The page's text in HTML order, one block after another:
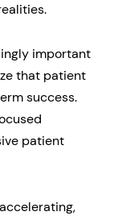
important
that patient
success.
patient